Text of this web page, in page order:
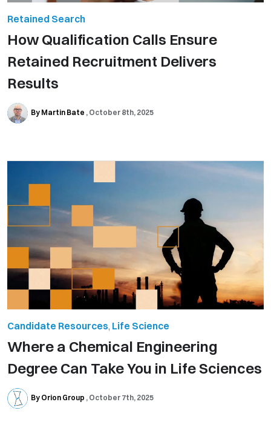
Retained Search
How Qualification Calls Ensure
Retained Recruitment Delivers
Results
By Martin Bate October 8th, 2025
Candidate Resources, Life Science
Where a Chemical Engineering
Degree Can Take You in Life Sciences
By Orion Group October 7th, 2025